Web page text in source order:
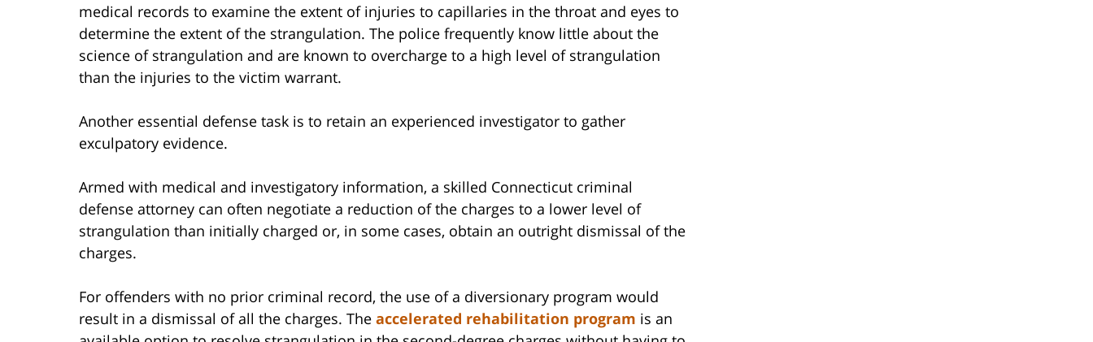
medical records to examine the extent of injuries to capillaries in the throat and eyes to
determine the extent of the strangulation. The police frequently know little about the
science of strangulation and are known to overcharge to a high level of strangulation
than the injuries to the victim warrant.
Another essential defense task is to retain an experienced investigator to gather
exculpatory evidence.
Armed with medical and investigatory information, a skilled Connecticut criminal
defense attorney can often negotiate a reduction of the charges to a lower level of
strangulation than initially charged or, in some cases, obtain an outright dismissal of the
charges.
For offenders with no prior criminal record, the use of a diversionary program would
result in a dismissal of all the charges. The accelerated rehabilitation program is an